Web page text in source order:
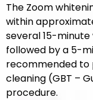
The Zoom
within
several 15-
followed by a 5-
recommended to
cleaning (GBT –
procedure.